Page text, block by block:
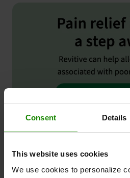
Consent Details
This website uses cookies
We use cookies to personalize